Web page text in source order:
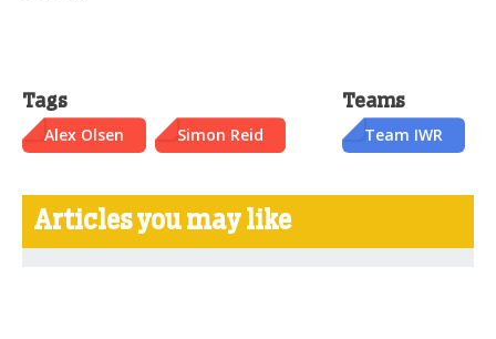
Tags
Alex Olsen Simon Reid
Teams
Team IWR
Articles you may like